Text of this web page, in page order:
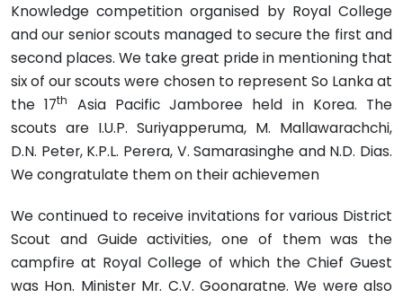
Knowledge competition organised by Royal College
and our senior scouts managed to secure the first and
second places. We take great pride in mentioning that
six of our scouts were chosen to represent So Lanka at
the 17th
Asia Pacific Jamboree held in Korea. The
scouts are I.U.P. Suriyapperuma, M. Mallawarachchi,
D.N. Peter, K.P.L. Perera, V. Samarasinghe and N.D. Dias.
We congratulate them on their achievemen
We continued to receive invitations for various District
Scout and Guide activities, one of them was the
campfire at Royal College of which the Chief Guest
was Hon. Minister Mr. C.V. Goonaratne. We were also